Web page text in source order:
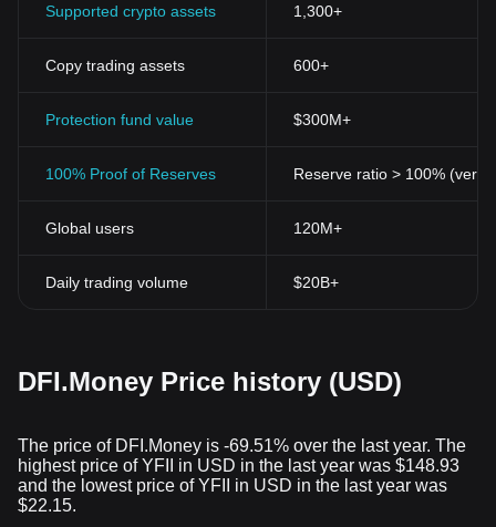
Supported crypto assets 1,300+
Copy trading assets 600+
Protection fund value $300M+
100% Proof of Reserves Reserve ratio > 100%
Global users 120M+
Daily trading volume $20B+
DFI.Money Price history (USD)
The price of DFI.Money is -69.51% over the last year. The
highest price of YFII in USD in the last year was $148.93
and the lowest price of YFII in USD in the last year was
$22.15.